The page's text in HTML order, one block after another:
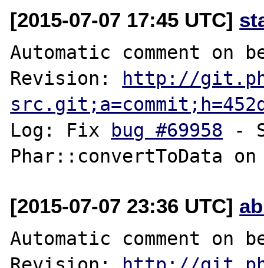
[2015-07-07 17:45 UTC]
Automatic comment on
Revision:
http://
Log: Fix
bug #69958 -
[2015-07-07 23:36 UTC]
Automatic comment on